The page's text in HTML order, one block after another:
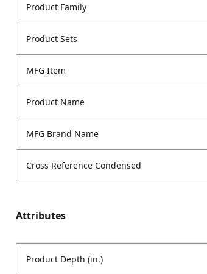
Product Family
Product Sets
MFG Item
Product Name
MFG Brand Name
Cross Reference Condensed
Attributes
Product Depth (in.)